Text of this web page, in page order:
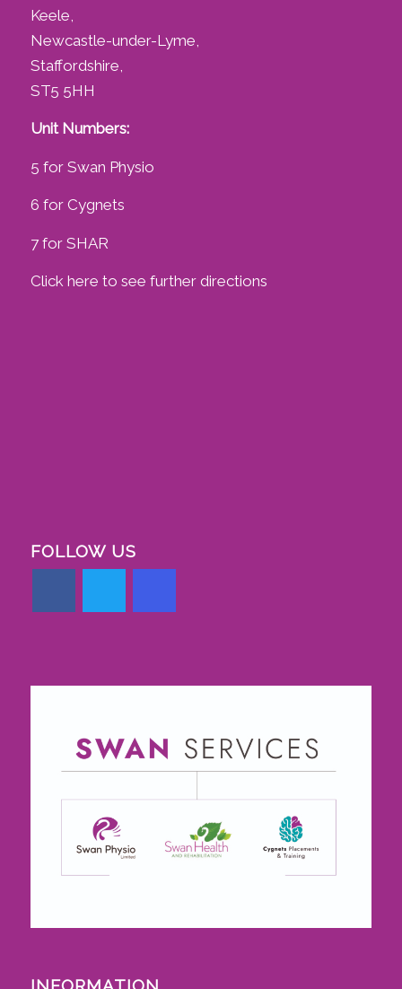
Keele,
Newcastle-under-Lyme,
Staffordshire,
ST5 5HH
Unit Numbers:
5 for Swan Physio
6 for Cygnets
7 for SHAR
Click here to see further directions
FOLLOW US